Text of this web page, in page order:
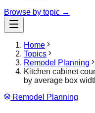
Browse by topic →
Home
Topics
Remodel Planning
Kitchen cabinet
by average box
Remodel Planning